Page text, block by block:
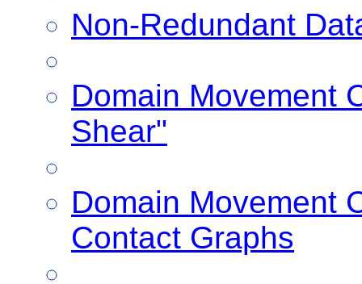
Non-Redundant
Domain Movement
Shear"
Domain Movement
Contact Graphs